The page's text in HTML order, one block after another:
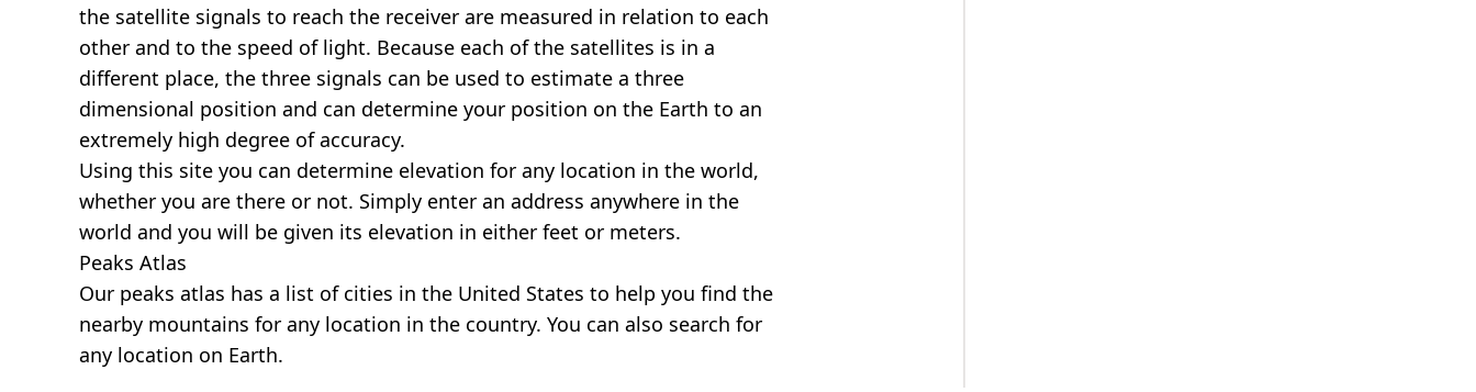
the satellite signals to reach the receiver are measured in relation to each
other and to the speed of light. Because each of the satellites is in a
different place, the three signals can be used to estimate a three
dimensional position and can determine your position on the Earth to an
extremely high degree of accuracy.
Using this site you can determine elevation for any location in the world,
whether you are there or not. Simply enter an address anywhere in the
world and you will be given its elevation in either feet or meters.
Peaks Atlas
Our peaks atlas has a list of cities in the United States to help you find the
nearby mountains for any location in the country. You can also search for
any location on Earth.